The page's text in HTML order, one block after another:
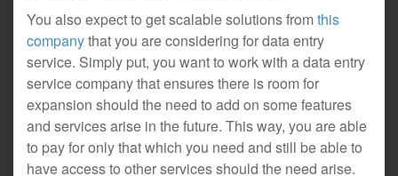
You also expect to get scalable solutions fromthis
companythat you are considering for data entry
service. Simply put, you want to work with a data entry
service company that ensures there is room for
expansion should the need to add on some features
and services arise in the future. This way, you are able
to pay for only that which you need and still be able to
have access to other services should the need arise.